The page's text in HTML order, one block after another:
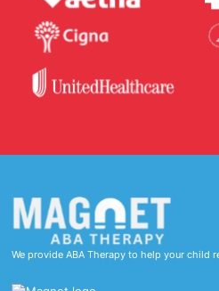
We provide ABA Therapy to help your child